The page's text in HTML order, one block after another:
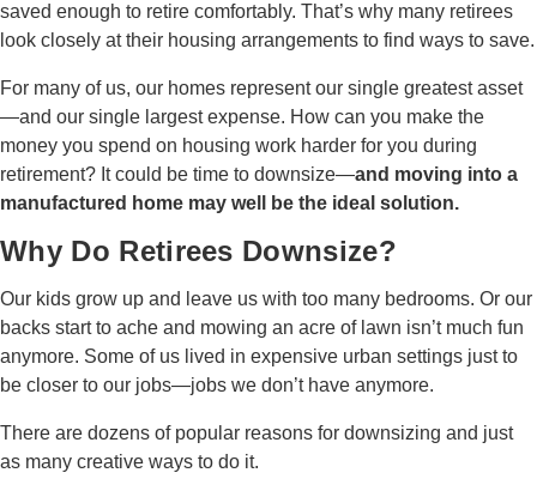
saved enough to retire comfortably. That’s why many retirees
look closely at their housing arrangements to find ways to save.
For many of us, our homes represent our single greatest asset
—and our single largest expense. How can you make the
money you spend on housing work harder for you during
retirement? It could be time to downsize—and moving into a
manufactured home may well be the ideal solution.
Why Do Retirees Downsize?
Our kids grow up and leave us with too many bedrooms. Or our
backs start to ache and mowing an acre of lawn isn’t much fun
anymore. Some of us lived in expensive urban settings just to
be closer to our jobs—jobs we don’t have anymore.
There are dozens of popular reasons for downsizing and just
as many creative ways to do it.